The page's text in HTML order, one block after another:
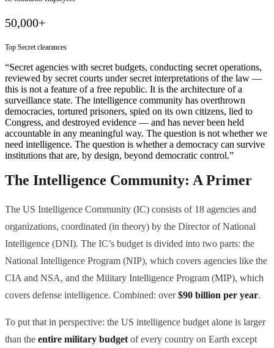
50,000+
Top Secret clearances
“Secret agencies with secret budgets, conducting secret operations,
reviewed by secret courts under secret interpretations of the law —
this is not a feature of a free republic. It is the architecture of a
surveillance state. The intelligence community has overthrown
democracies, tortured prisoners, spied on its own citizens, lied to
Congress, and destroyed evidence — and has never been held
accountable in any meaningful way. The question is not whether we
need intelligence. The question is whether a democracy can survive
institutions that are, by design, beyond democratic control.”
The Intelligence Community: A Primer
The US Intelligence Community (IC) consists of 18 agencies and
organizations, coordinated (in theory) by the Director of National
Intelligence (DNI). The IC’s budget is divided into two parts: the
National Intelligence Program (NIP), which covers agencies like the
CIA and NSA, and the Military Intelligence Program (MIP), which
covers defense intelligence. Combined: over$90 billion per year.
To put that in perspective: the US intelligence budget alone is larger
than the entire military budget of every country on Earth except